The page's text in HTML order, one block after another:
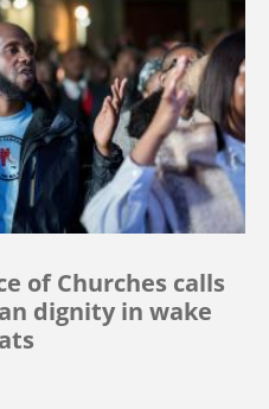
of Churches calls
dignity in wake